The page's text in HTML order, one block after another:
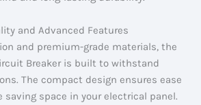
and Advanced Features
and premium-grade materials, the
Circuit Breaker is built to withstand
The compact design ensures ease
space in your electrical panel.